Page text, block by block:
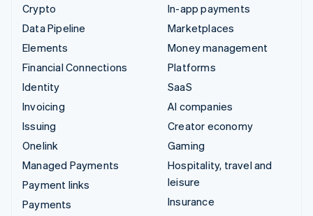
Crypto
Data Pipeline
Elements
Financial Connections
Identity
Invoicing
Issuing
Onelink
Managed Payments
Payment links
Payments
In-app payments
Marketplaces
Money management
Platforms
SaaS
AI companies
Creator economy
Gaming
Hospitality, travel and
leisure
Insurance